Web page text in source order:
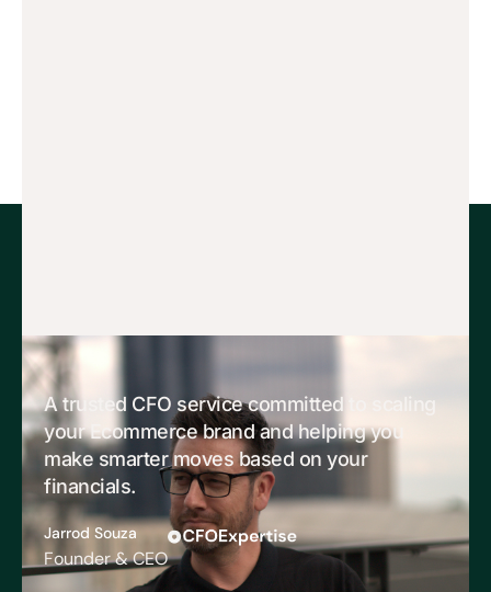
A trusted CFO service committed to scaling
your Ecommerce brand and helping you
make smarter moves based on your
financials.
Jarrod Souza
Founder & CEO